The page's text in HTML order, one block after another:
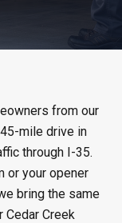
from our
mile drive in
through I-35.
or your opener
bring the same
Cedar Creek